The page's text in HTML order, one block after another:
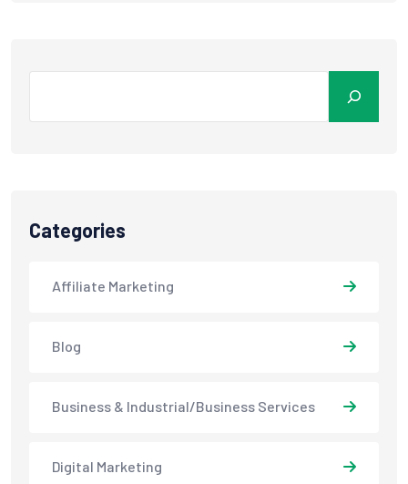
Categories
Affiliate Marketing
Blog
Business & Industrial/Business Services
Digital Marketing